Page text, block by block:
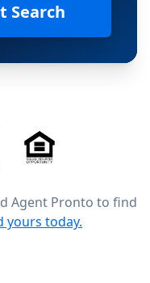
Search
4,344 reviews on
Agent Pronto to find
yours today.
Twitter)